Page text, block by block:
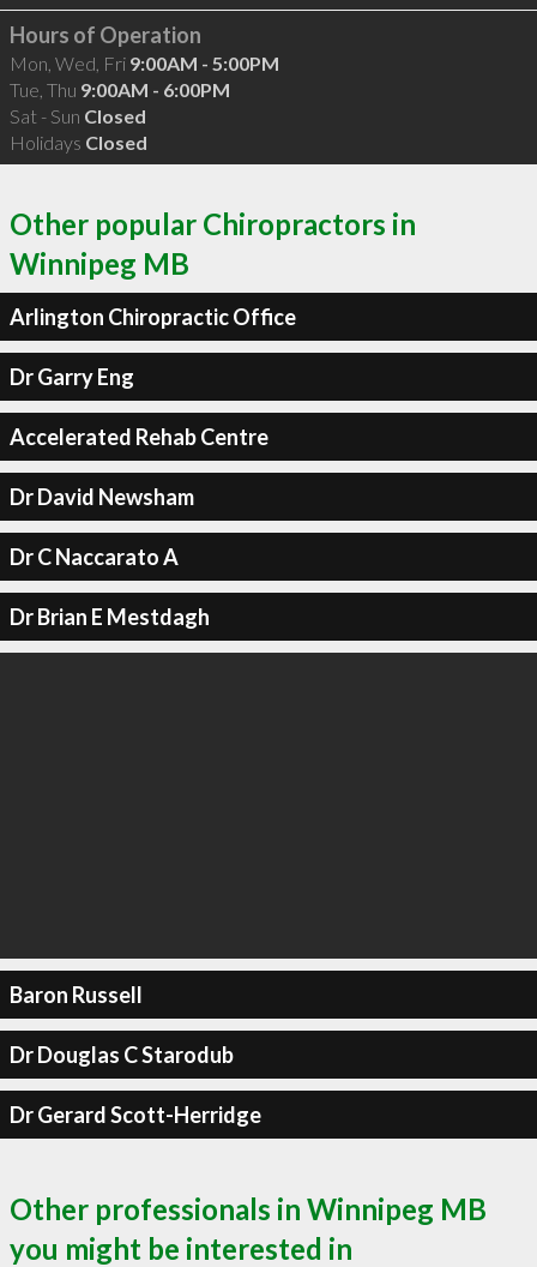
Hours of Operation
Mon, Wed, Fri 9:00AM - 5:00PM
Tue, Thu 9:00AM - 6:00PM
Sat - Sun Closed
Holidays Closed
Other popular Chiropractors in
Winnipeg MB
Arlington Chiropractic Office
Dr Garry Eng
Accelerated Rehab Centre
Dr David Newsham
Dr C Naccarato A
Dr Brian E Mestdagh
Baron Russell
Dr Douglas C Starodub
Dr Gerard Scott-Herridge
Other professionals in Winnipeg MB
you might be interested in